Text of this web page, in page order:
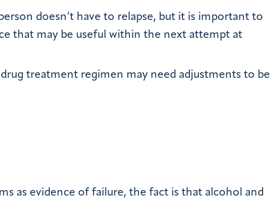
doesn’t have to relapse, but it is important to
that may be useful within the next attempt at
treatment regimen may need adjustments to be
as evidence of failure, the fact is that alcohol and